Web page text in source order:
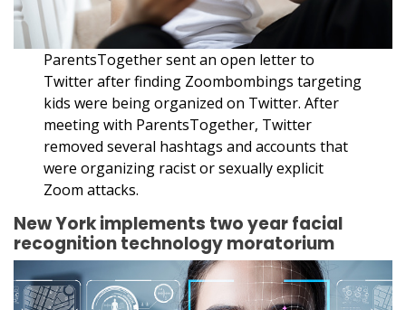
ParentsTogether sent an open letter to
Twitter after finding Zoombombings targeting
kids were being organized on Twitter. After
meeting with ParentsTogether, Twitter
removed several hashtags and accounts that
were organizing racist or sexually explicit
Zoom attacks.
New York implements two year facial
recognition technology moratorium